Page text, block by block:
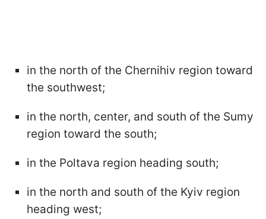
in the north of the Chernihiv region toward
the southwest;
in the north, center, and south of the Sumy
region toward the south;
in the Poltava region heading south;
in the north and south of the Kyiv region
heading west;